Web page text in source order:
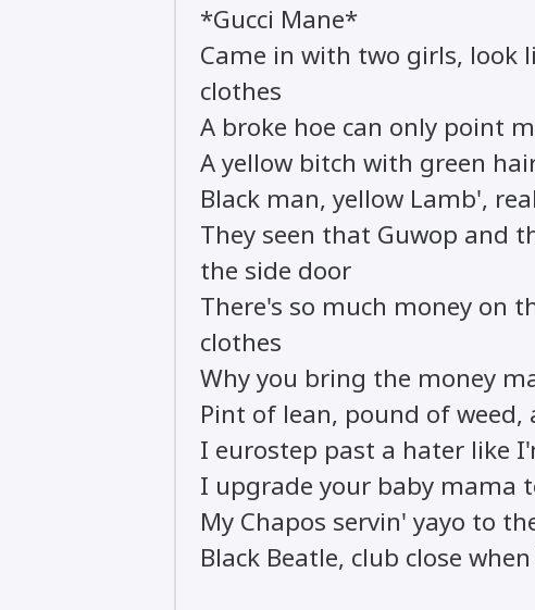
*Gucci Mane*
Came in with two girls, look
clothes
A broke hoe can only point
A yellow bitch with green
Black man, yellow Lamb',
They seen that Guwop and
the side door
There's so much money on
clothes
Why you bring the money
Pint of lean, pound of weed,
I eurostep past a hater like
I upgrade your baby mama
My Chapos servin' yayo to
Black Beatle, club close